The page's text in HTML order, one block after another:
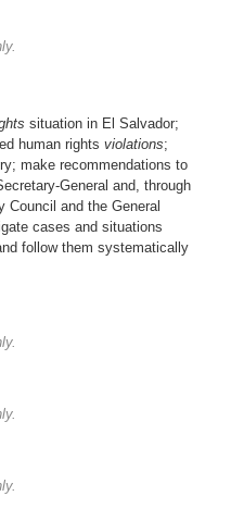
situation in El Salvador;
human rights violations;
make recommendations to
General and, through
Council and the General
cases and situations
follow them systematically